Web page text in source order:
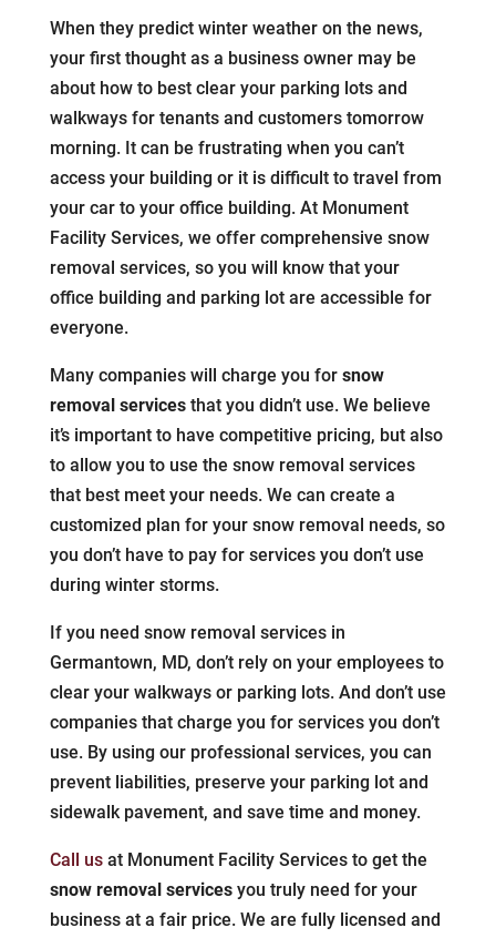
When they predict winter weather on the news,
your first thought as a business owner may be
about how to best clear your parking lots and
walkways for tenants and customers tomorrow
morning. It can be frustrating when you can’t
access your building or it is difficult to travel from
your car to your office building. At Monument
Facility Services, we offer comprehensive snow
removal services, so you will know that your
office building and parking lot are accessible for
everyone.
Many companies will charge you for snow
removal servicesthat you didn’t use. We believe
it’s important to have competitive pricing, but also
to allow you to use the snow removal services
that best meet your needs. We can create a
customized plan for your snow removal needs, so
you don’t have to pay for services you don’t use
during winter storms.
If you need snow removal services in
Germantown, MD, don’t rely on your employees to
clear your walkways or parking lots. And don’t use
companies that charge you for services you don’t
use. By using our professional services, you can
prevent liabilities, preserve your parking lot and
sidewalk pavement, and save time and money.
Call usat Monument Facility Services to get the
snow removal servicesyou truly need for your
business at a fair price. We are fully licensed and